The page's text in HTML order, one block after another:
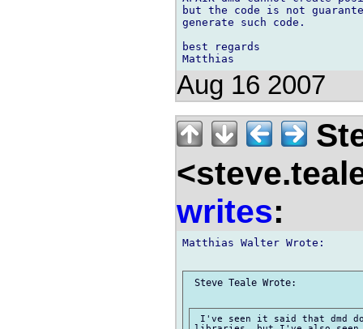
but the code is not
generate such code.
best regards
Aug 16 2007
writes:
Matthias Walter Wrote:
Steve Teale Wrote:
I've seen it said that dmd